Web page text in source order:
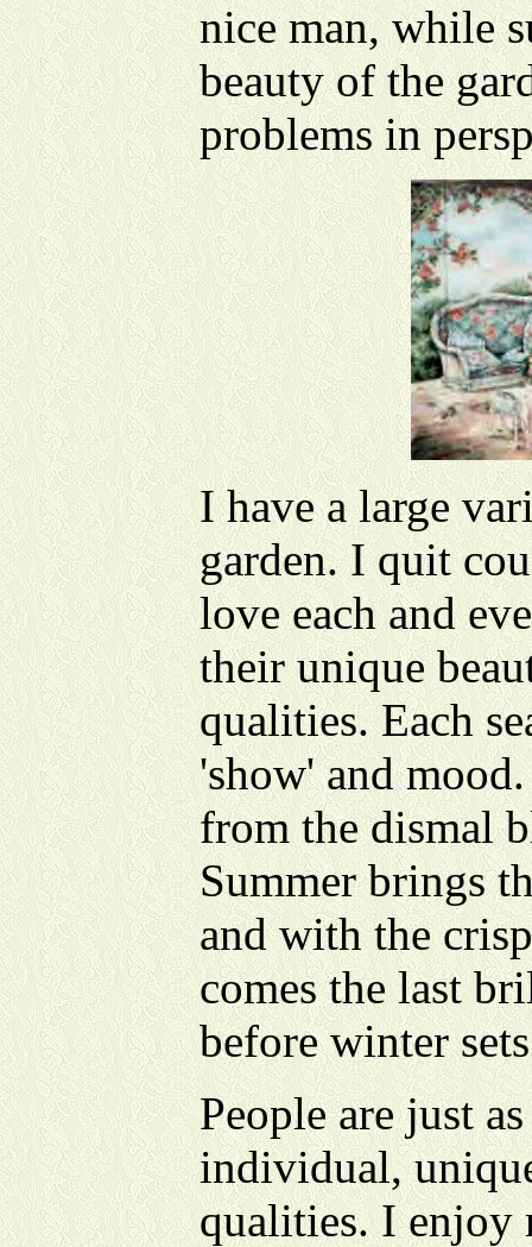
nice man, while
beauty of the
problems in
I have a large
garden. I quit
love each and
their unique
qualities. Each
'show' and
from the dismal
Summer brings
and with the
comes the last
before winter
People are just
individual,
qualities. I enjoy